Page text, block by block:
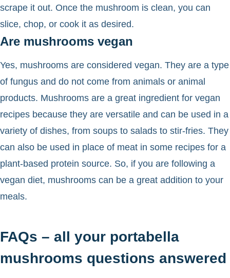
scrape it out. Once the mushroom is clean, you can
slice, chop, or cook it as desired.
Are mushrooms vegan
Yes, mushrooms are considered vegan. They are a type
of fungus and do not come from animals or animal
products. Mushrooms are a great ingredient for vegan
recipes because they are versatile and can be used in a
variety of dishes, from soups to salads to stir-fries. They
can also be used in place of meat in some recipes for a
plant-based protein source. So, if you are following a
vegan diet, mushrooms can be a great addition to your
meals.
FAQs – all your portabella
mushrooms questions answered